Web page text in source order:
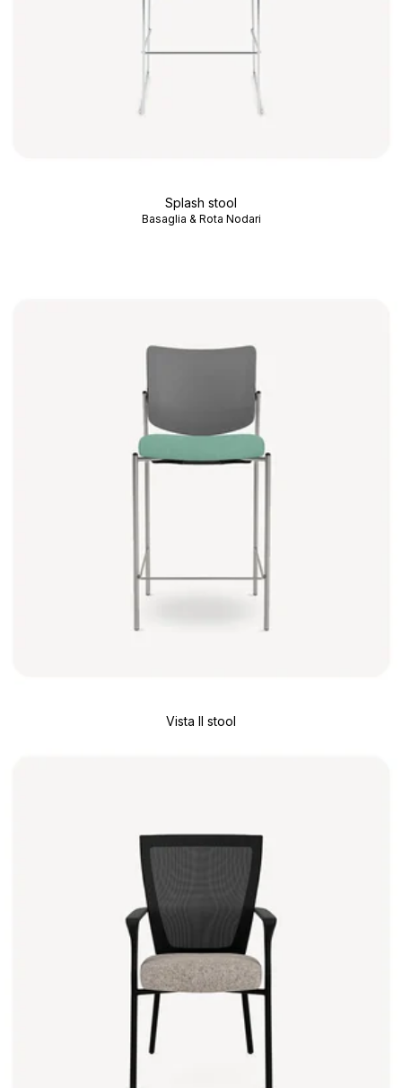
Splash stool
Basaglia & Rota Nodari
Vista II stool